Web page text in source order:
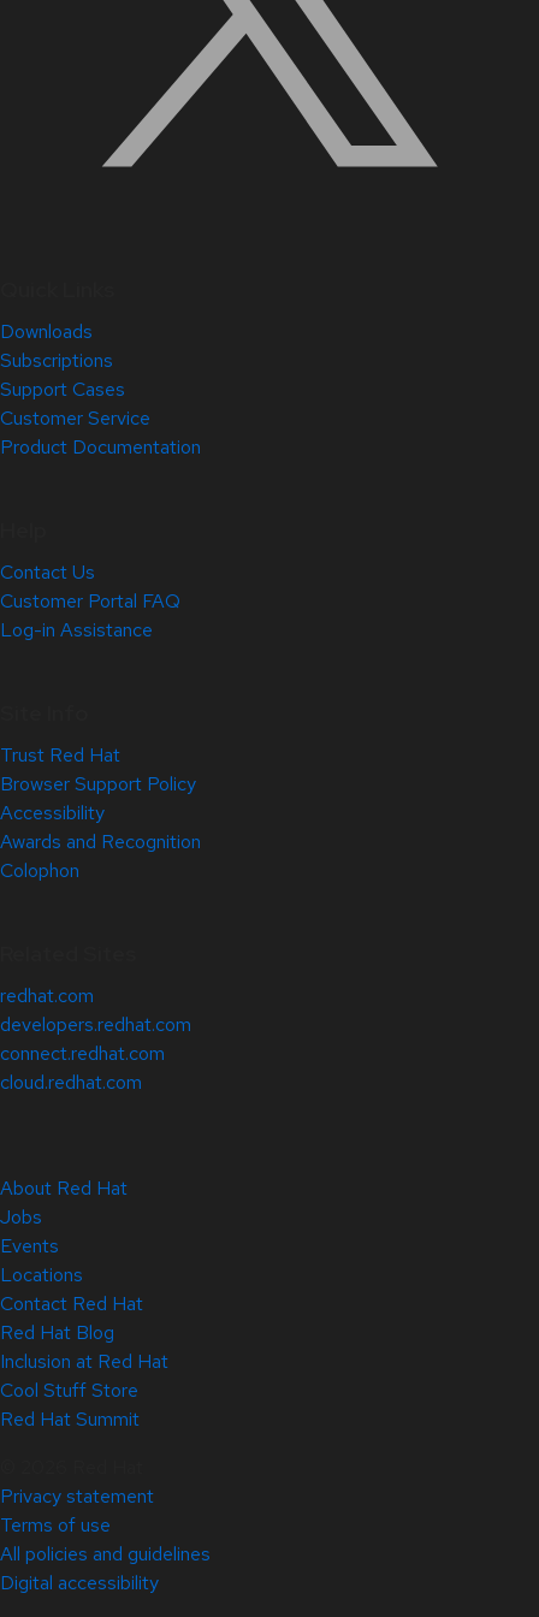
Downloads
Subscriptions
Support Cases
Customer Service
Product Documentation
Contact Us
Customer Portal FAQ
Log-in Assistance
Trust Red Hat
Browser Support Policy
Accessibility
Awards and Recognition
Colophon
redhat.com
developers.redhat.com
connect.redhat.com
cloud.redhat.com
About Red Hat
Jobs
Events
Locations
Contact Red Hat
Red Hat Blog
Inclusion at Red Hat
Cool Stuff Store
Red Hat Summit
Privacy statement
Terms of use
All policies and guidelines
Digital accessibility